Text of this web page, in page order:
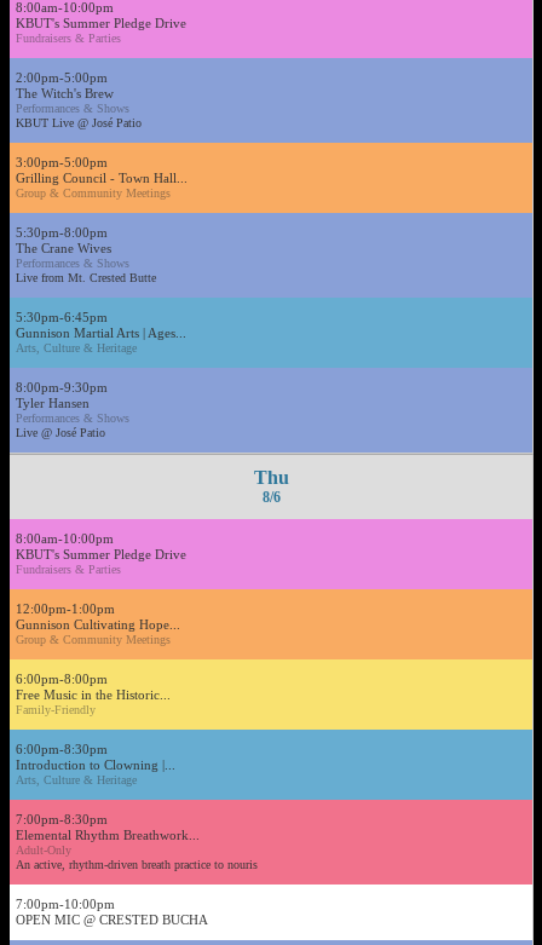
8:00am-10:00pm
KBUT's Summer Pledge Drive
Fundraisers & Parties
2:00pm-5:00pm
The Witch's Brew
Performances & Shows
KBUT Live @ José Patio
3:00pm-5:00pm
Grilling Council - Town Hall...
Group & Community Meetings
5:30pm-8:00pm
The Crane Wives
Performances & Shows
Live from Mt. Crested Butte
5:30pm-6:45pm
Gunnison Martial Arts | Ages...
Arts, Culture & Heritage
8:00pm-9:30pm
Tyler Hansen
Performances & Shows
Live @ José Patio
Thu
8/6
8:00am-10:00pm
KBUT's Summer Pledge Drive
Fundraisers & Parties
12:00pm-1:00pm
Gunnison Cultivating Hope...
Group & Community Meetings
6:00pm-8:00pm
Free Music in the Historic...
Family-Friendly
6:00pm-8:30pm
Introduction to Clowning |...
Arts, Culture & Heritage
7:00pm-8:30pm
Elemental Rhythm Breathwork...
Adult-Only
An active, rhythm-driven breath practice to nouris
7:00pm-10:00pm
OPEN MIC @ CRESTED BUCHA